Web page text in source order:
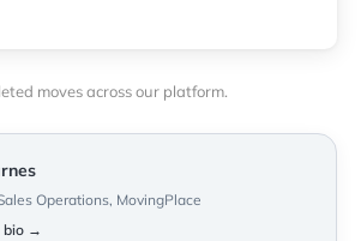
moves across our platform.
Operations, MovingPlace
bio →